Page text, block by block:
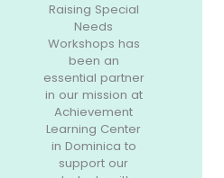
Raising Special
Needs
Workshops has
been an
essential partner
in our mission at
Achievement
Learning Center
in Dominica to
support our